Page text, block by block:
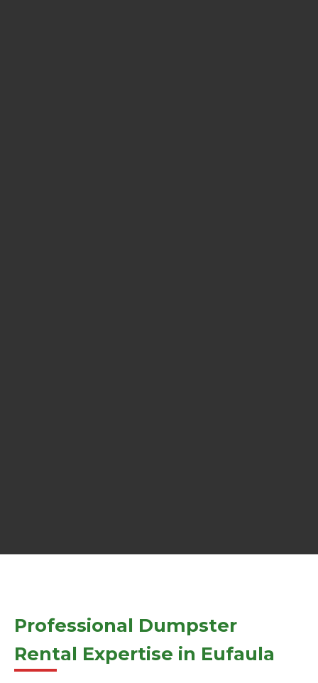
Professional Dumpster
Rental Expertise in Eufaula